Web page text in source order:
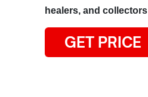
healers, and collectors
GET PRICE